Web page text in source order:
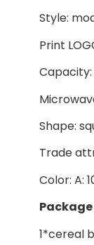
Style:
Print
Capacity:
Shape:
Trade
Color: A:
1*cereal